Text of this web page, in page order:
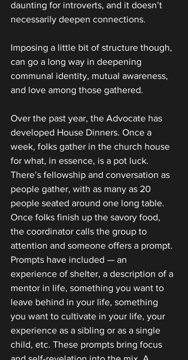
daunting for introverts, and it doesn’t
necessarily deepen connections.
Imposing a little bit of structure though,
can go a long way in deepening
communal identity, mutual awareness,
and love among those gathered.
Over the past year, the Advocate has
developed House Dinners. Once a
week, folks gather in the church house
for what, in essence, is a pot luck.
There’s fellowship and conversation as
people gather, with as many as 20
people seated around one long table.
Once folks finish up the savory food,
the coordinator calls the group to
attention and someone offers a prompt.
Prompts have included — an
experience of shelter, a description of a
mentor in life, something you want to
leave behind in your life, something
you want to cultivate in your life, your
experience as a sibling or as a single
child, etc. These prompts bring focus